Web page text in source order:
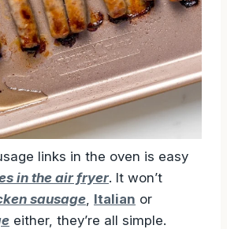
links in the oven is easy
in the air fryer. It won’t
sausage Italian or
either, they’re all simple.